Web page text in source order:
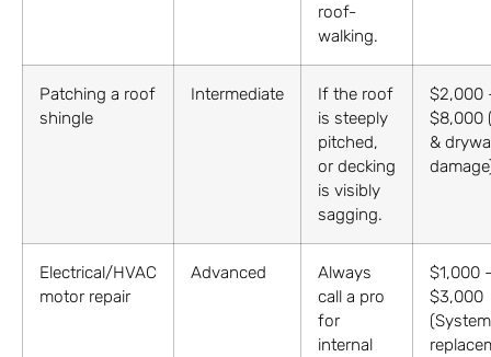
roof-
walking.
Patching a roof
shingle
Intermediate
If the roof
is steeply
pitched,
or decking
is visibly
sagging.
$2,000
$8,000
&
Electrical/HVAC
motor repair
Advanced
Always
call a pro
for
internal
$1,000
$3,000
(System